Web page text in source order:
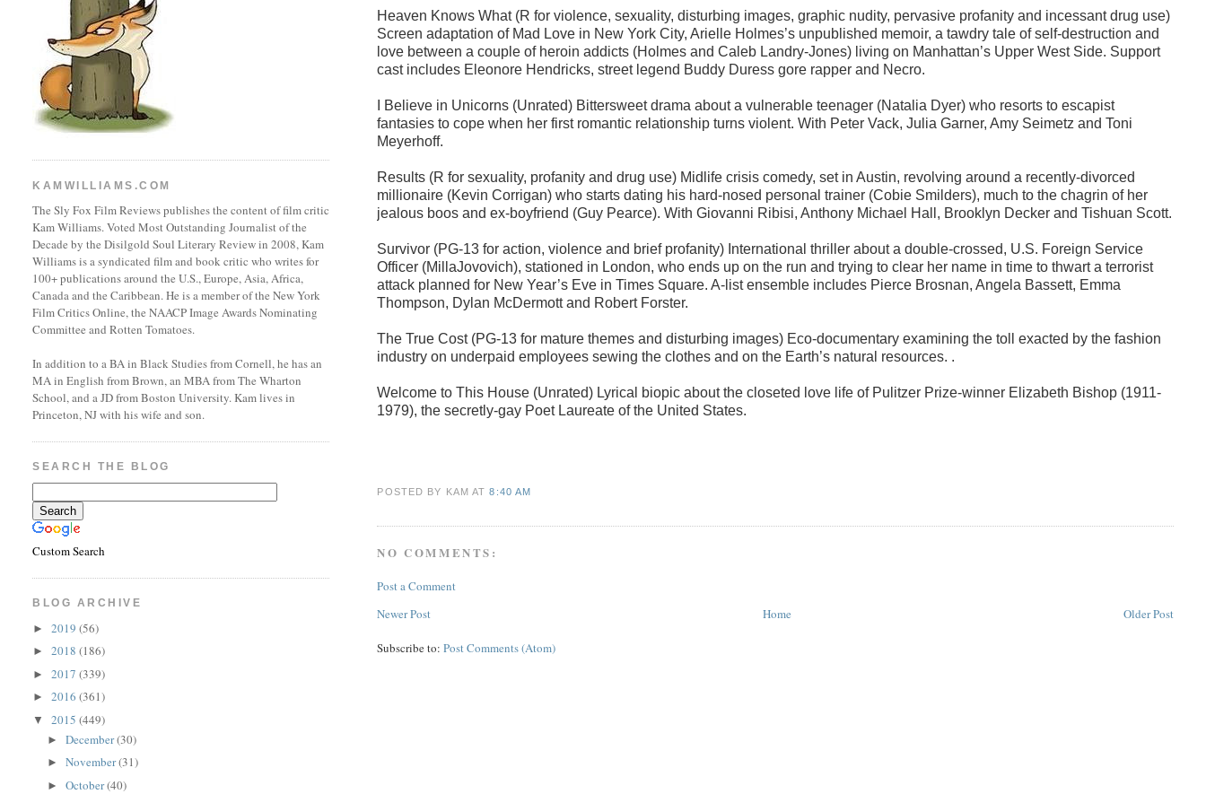
Heaven Knows What (R for violence, sexuality, disturbing images, graphic nudity, pervasive profanity and incessant drug use)
Screen adaptation of Mad Love in New York City, Arielle Holmes’s unpublished memoir, a tawdry tale of self-destruction and
love between a couple of heroin addicts (Holmes and Caleb Landry-Jones) living on Manhattan’s Upper West Side. Support
cast includes Eleonore Hendricks, street legend Buddy Duress gore rapper and Necro.
I Believe in Unicorns (Unrated) Bittersweet drama about a vulnerable teenager (Natalia Dyer) who resorts to escapist
fantasies to cope when her first romantic relationship turns violent. With Peter Vack, Julia Garner, Amy Seimetz and Toni
Meyerhoff.
Results (R for sexuality, profanity and drug use) Midlife crisis comedy, set in Austin, revolving around a recently-divorced
millionaire (Kevin Corrigan) who starts dating his hard-nosed personal trainer (Cobie Smilders), much to the chagrin of her
jealous boos and ex-boyfriend (Guy Pearce). With Giovanni Ribisi, Anthony Michael Hall, Brooklyn Decker and Tishuan Scott.
Survivor (PG-13 for action, violence and brief profanity) International thriller about a double-crossed, U.S. Foreign Service
Officer (MillaJovovich), stationed in London, who ends up on the run and trying to clear her name in time to thwart a terrorist
attack planned for New Year’s Eve in Times Square. A-list ensemble includes Pierce Brosnan, Angela Bassett, Emma
Thompson, Dylan McDermott and Robert Forster.
The True Cost (PG-13 for mature themes and disturbing images) Eco-documentary examining the toll exacted by the fashion
industry on underpaid employees sewing the clothes and on the Earth’s natural resources. .
Welcome to This House (Unrated) Lyrical biopic about the closeted love life of Pulitzer Prize-winner Elizabeth Bishop (1911-
1979), the secretly-gay Poet Laureate of the United States.
POSTED BY KAMAT8:40 AM
NO COMMENTS:
Post a Comment
Newer Post
Older Post
Home
Subscribe to:Post Comments (Atom)
KAMWILLIAMS.COM
The Sly Fox Film Reviews publishes the content of film critic
Kam Williams. Voted Most Outstanding Journalist of the
Decade by the Disilgold Soul Literary Review in 2008, Kam
Williams is a syndicated film and book critic who writes for
100+ publications around the U.S., Europe, Asia, Africa,
Canada and the Caribbean. He is a member of the New York
Film Critics Online, the NAACP Image Awards Nominating
Committee and Rotten Tomatoes.
In addition to a BA in Black Studies from Cornell, he has an
MA in English from Brown, an MBA from The Wharton
School, and a JD from Boston University. Kam lives in
Princeton, NJ with his wife and son.
SEARCH THE BLOG
Custom Search
BLOG ARCHIVE
►2019(56)
►2018(186)
►2017(339)
►2016(361)
▼2015(449)
►December(30)
►November(31)
►October(40)